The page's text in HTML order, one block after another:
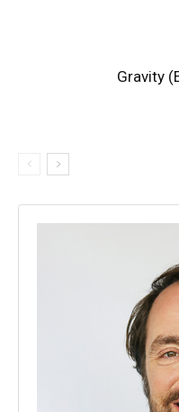
Gravity